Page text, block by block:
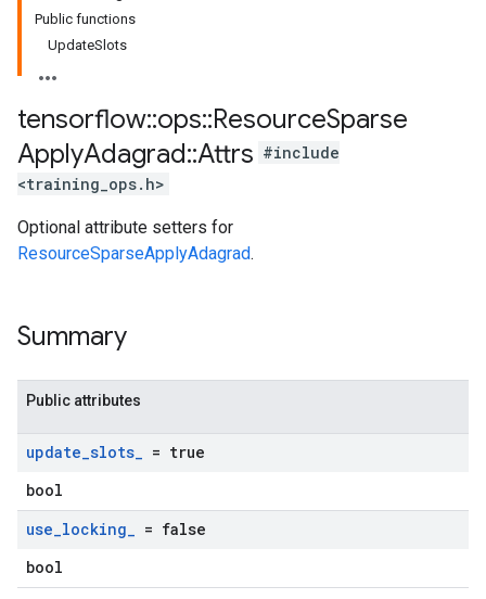
Public functions
UpdateSlots
tensorflow::ops::ResourceSparse
ApplyAdagrad::Attrs #include
<training_ops.h>
Optional attribute setters for
ResourceSparseApplyAdagrad.
Summary
Public attributes
update_slots_ = true
bool
use_locking_ = false
bool